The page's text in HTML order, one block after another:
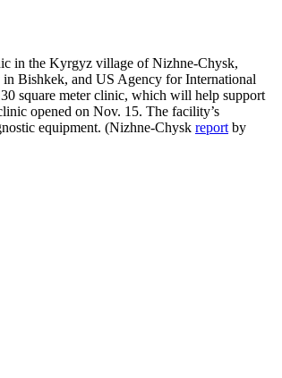
in the Kyrgyz village of Nizhne-Chysk,
in Bishkek, and US Agency for International
square meter clinic, which will help support
opened on Nov. 15. The facility’s
equipment. (Nizhne-Chysk report by